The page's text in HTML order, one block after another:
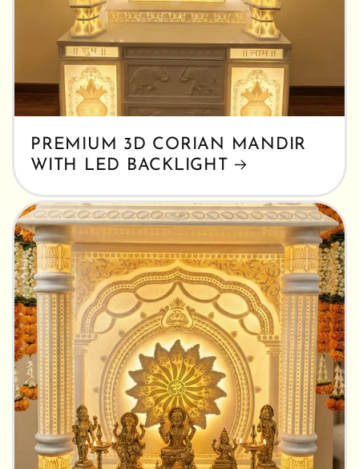
PREMIUM 3D CORIAN MANDIR
WITH LED BACKLIGHT